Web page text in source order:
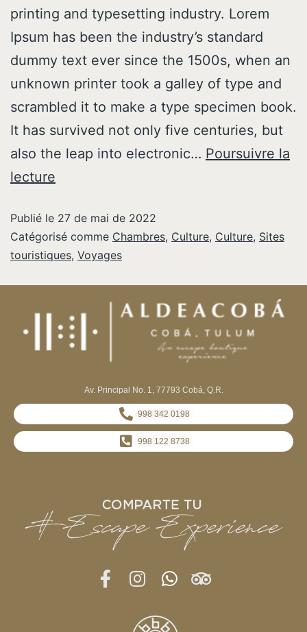
printing and typesetting industry. Lorem
Ipsum has been the industry’s standard
dummy text ever since the 1500s, when an
unknown printer took a galley of type and
scrambled it to make a type specimen book.
It has survived not only five centuries, but
also the leap into electronic… Poursuivre la
lecture
Publié le 27 de mai de 2022
Catégorisé comme Chambres, Culture, Culture, Sites
touristiques, Voyages
Av. Principal No. 1, 77793 Cobá, Q.R.
998 342 0198
998 122 8738